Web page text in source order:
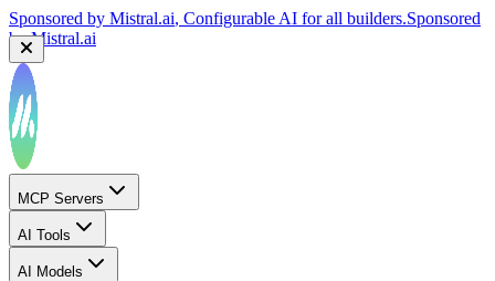
Sponsored by Mistral.ai, Configurable AI for all builders.Sponsored
byMistral.ai
MCP Servers
AI Tools
AI Models